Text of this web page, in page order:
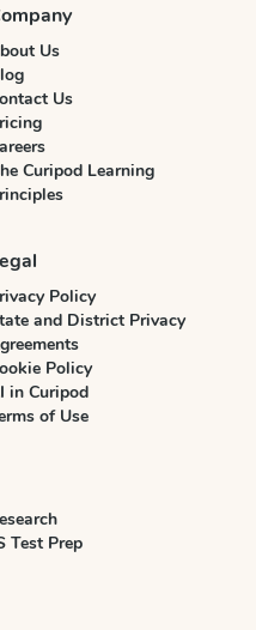
Us
Us
Curipod Learning
Policy
and District Privacy
Policy
in Curipod
of Use
Test Prep